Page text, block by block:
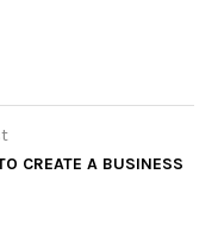
CREATE A BUSINESS